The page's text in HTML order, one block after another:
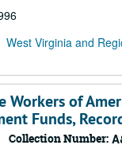
West Virginia and
Workers of
Funds,
Collection Number: